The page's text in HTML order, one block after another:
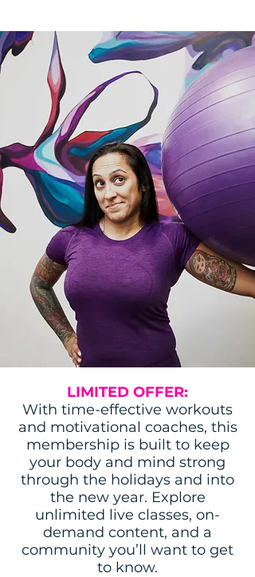
LIMITED OFFER:
With time-effective workouts
and motivational coaches, this
membership is built to keep
your body and mind strong
through the holidays and into
the new year. Explore
unlimited live classes, on-
demand content, and a
community you’ll want to get
to know.